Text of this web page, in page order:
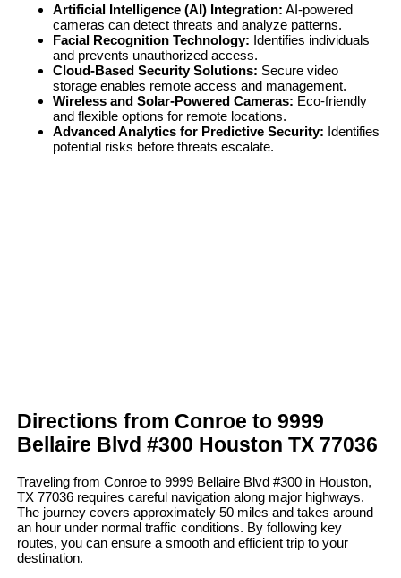
Artificial Intelligence (AI) Integration: AI-powered
cameras can detect threats and analyze patterns.
Facial Recognition Technology: Identifies individuals
and prevents unauthorized access.
Cloud-Based Security Solutions: Secure video
storage enables remote access and management.
Wireless and Solar-Powered Cameras: Eco-friendly
and flexible options for remote locations.
Advanced Analytics for Predictive Security: Identifies
potential risks before threats escalate.
Directions from Conroe to 9999
Bellaire Blvd #300 Houston TX 77036
Traveling from Conroe to 9999 Bellaire Blvd #300 in Houston,
TX 77036 requires careful navigation along major highways.
The journey covers approximately 50 miles and takes around
an hour under normal traffic conditions. By following key
routes, you can ensure a smooth and efficient trip to your
destination.